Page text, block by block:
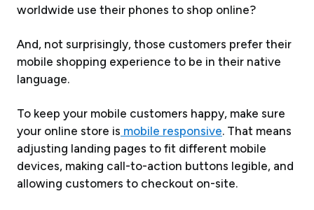
worldwide use their phones to shop online?
And, not surprisingly, those customers prefer their
mobile shopping experience to be in their native
language.
To keep your mobile customers happy, make sure
your online store is mobile responsive. That means
adjusting landing pages to fit different mobile
devices, making call-to-action buttons legible, and
allowing customers to checkout on-site.